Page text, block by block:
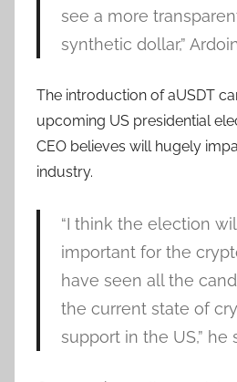
see a more
synthetic dollar,”
The introduction of aUSDT
upcoming US presidential
CEO believes will hugely
industry.
“I think the election
important for the
have seen all the
the current state of
support in the US,” he